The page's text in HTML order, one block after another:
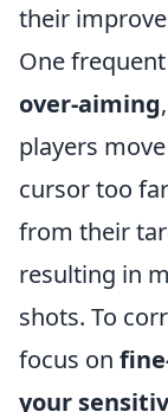
their
One
over-aiming
players
cursor too
from their
resulting in
shots. To
focus on
your